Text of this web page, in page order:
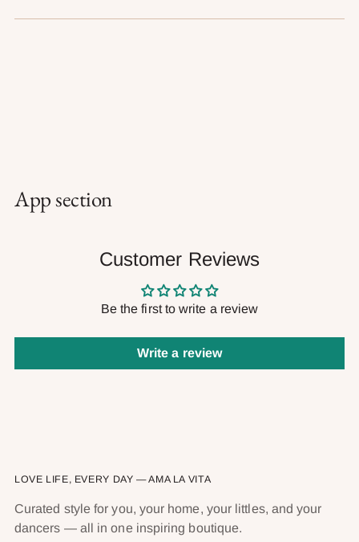
App section
Customer Reviews
Be the first to write a review
Write a review
LOVE LIFE, EVERY DAY — AMA LA VITA
Curated style for you, your home, your littles, and your
dancers — all in one inspiring boutique.